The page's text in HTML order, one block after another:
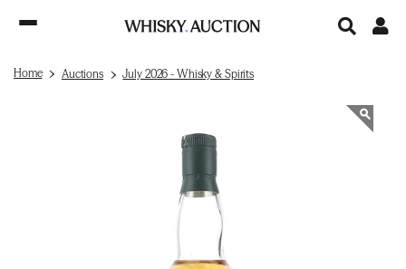
Home Auctions July 2026 - Whisky & Spirits